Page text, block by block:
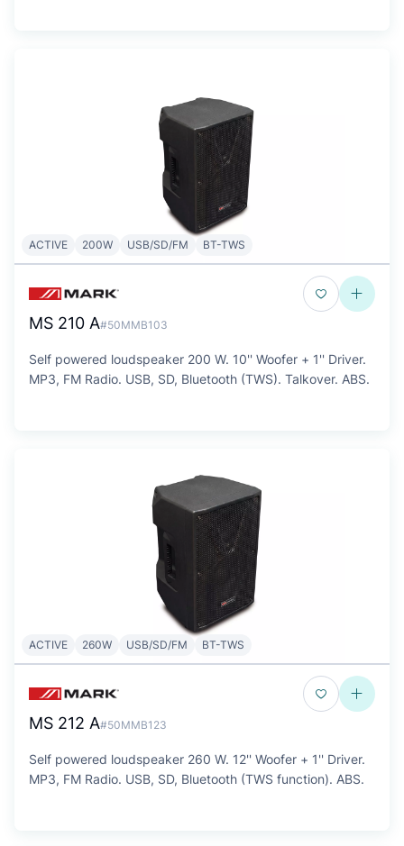
ACTIVE 200W USB/SD/FM BT-TWS
MS 210 A#50MMB103
Self powered loudspeaker 200 W. 10'' Woofer + 1'' Driver.
MP3, FM Radio. USB, SD, Bluetooth (TWS). Talkover. ABS.
ACTIVE 260W USB/SD/FM BT-TWS
MS 212 A#50MMB123
Self powered loudspeaker 260 W. 12'' Woofer + 1'' Driver.
MP3, FM Radio. USB, SD, Bluetooth (TWS function). ABS.